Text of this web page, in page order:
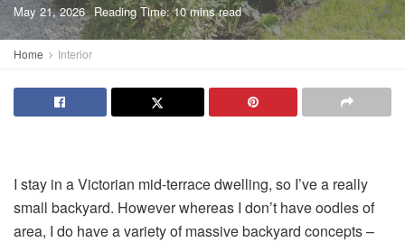
May 21, 2026 Reading Time: 10 mins read AA
Home Interior
I stay in a Victorian mid-terrace dwelling, so I’ve a really
small backyard. However whereas I don’t have oodles of
area, I do have a variety of massive backyard concepts –